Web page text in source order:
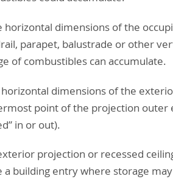
horizontal dimensions of the
parapet, balustrade or other
of combustibles can accumulate.
horizontal dimensions of the
point of the projection outer
in or out).
projection or recessed
a building entry where storage